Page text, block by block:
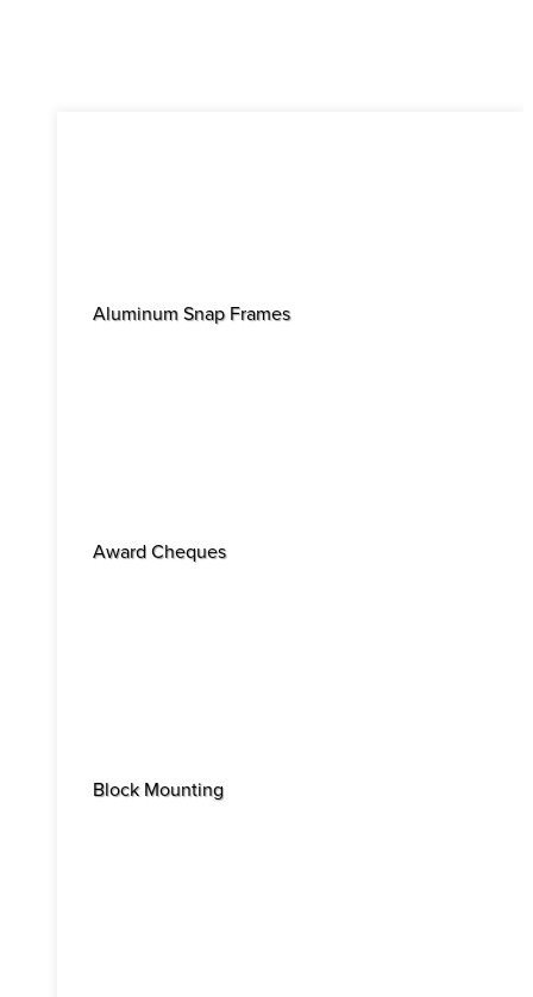
Aluminum Snap Frames
Award Cheques
Block Mounting